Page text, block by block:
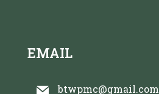
EMAIL
btwpmc@gmail.com